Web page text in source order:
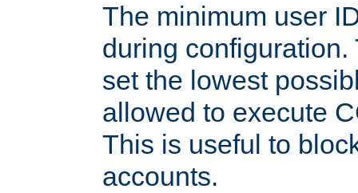
The minimum user
during
set the lowest
allowed to execute
This is useful to
accounts.